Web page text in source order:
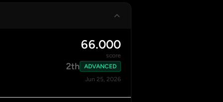
66.000
score
2th
ADVANCED
Jun 25, 2026